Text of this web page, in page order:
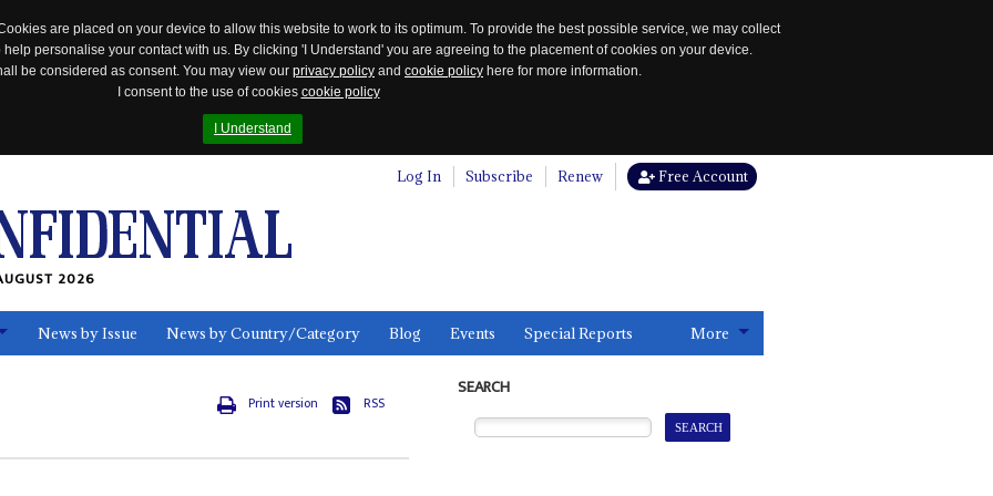
are placed on your device to allow this website to work to its optimum. To provide the best possible service, we may collect
personalise your contact with us. By clicking 'I Understand' you are agreeing to the placement of cookies on your device.
be considered as consent. You may view our privacy policy and cookie policy here for more information.
I consent to the use of cookies cookie policy
I Understand
Log In Subscribe Renew Free Account
2026
News by Issue News by Country/Category Blog Events Special Reports More
Print version RSS
SEARCH